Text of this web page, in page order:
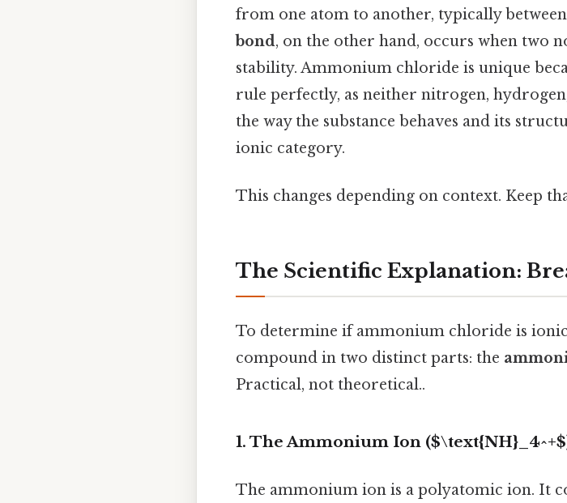
from one atom to another, typically
bond, on the other hand, occurs when two
stability. Ammonium chloride is unique
rule perfectly, as neither nitrogen,
the way the substance behaves and its
ionic category.
This changes depending on context. Keep
The Scientific Explanation:
To determine if ammonium chloride is
compound in two distinct parts: the
Practical, not theoretical..
1. The Ammonium Ion
The ammonium ion is a polyatomic ion. It